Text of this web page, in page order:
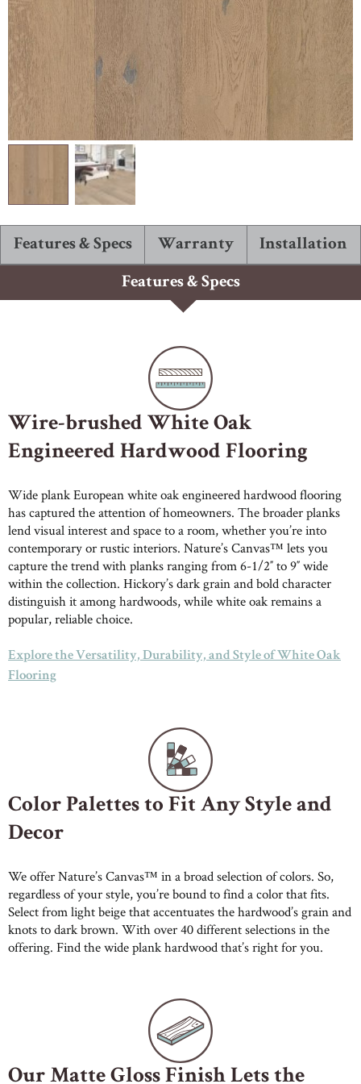
ABOUT ROBBINS
Features & Specs Warranty Installation
Features & Specs
Wire-brushed White Oak
Engineered Hardwood Flooring
Wide plank European white oak engineered hardwood flooring
has captured the attention of homeowners. The broader planks
lend visual interest and space to a room, whether you’re into
contemporary or rustic interiors. Nature’s Canvas™ lets you
capture the trend with planks ranging from 6-1/2″ to 9″ wide
within the collection. Hickory’s dark grain and bold character
distinguish it among hardwoods, while white oak remains a
popular, reliable choice.
Explore the Versatility, Durability, and Style of White Oak
Flooring
Color Palettes to Fit Any Style and
Decor
We offer Nature’s Canvas™ in a broad selection of colors. So,
regardless of your style, you’re bound to find a color that fits.
Select from light beige that accentuates the hardwood’s grain and
knots to dark brown. With over 40 different selections in the
offering. Find the wide plank hardwood that’s right for you.
Our Matte Gloss Finish Lets the